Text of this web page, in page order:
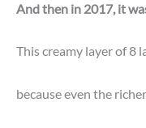
And then in 2017, it
This creamy layer of 8
because even the